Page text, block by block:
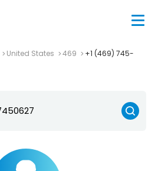
United States 469
+1 (469) 745-